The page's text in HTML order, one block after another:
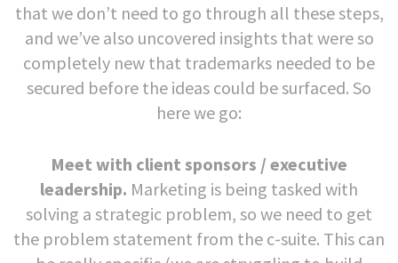
that we don’t need to go through all these steps,
and we’ve also uncovered insights that were so
completely new that trademarks needed to be
secured before the ideas could be surfaced. So
here we go:
Meet with client sponsors / executive
leadership. Marketing is being tasked with
solving a strategic problem, so we need to get
the problem statement from the c-suite. This can